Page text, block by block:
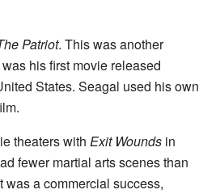
Patriot. This was another
his first movie released
States. Seagal used his own
theaters with Exit Wounds in
fewer martial arts scenes than
was a commercial success,